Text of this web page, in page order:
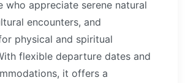
who appreciate serene natural
encounters, and
physical and spiritual
flexible departure dates and
it offers a